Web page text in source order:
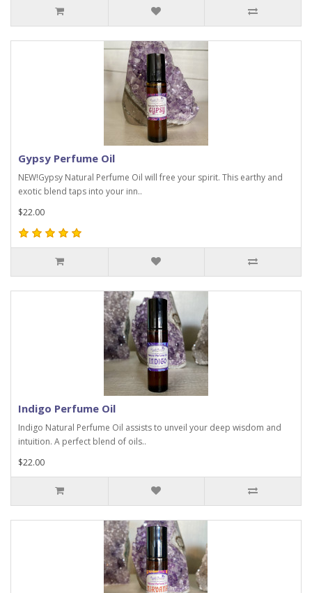
Gypsy Perfume Oil
NEW!Gypsy Natural Perfume Oil will free your spirit. This earthy and
exotic blend taps into your inn..
$22.00
Indigo Perfume Oil
Indigo Natural Perfume Oil assists to unveil your deep wisdom and
intuition. A perfect blend of oils..
$22.00